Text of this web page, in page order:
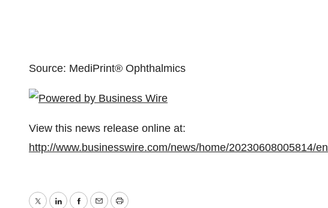
Source: MediPrint® Ophthalmics
View this news release online at:
http://www.businesswire.com/news/home/20230608005814/en